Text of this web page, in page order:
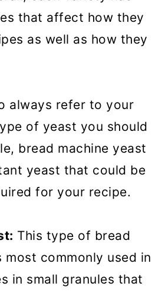
that affect how they
as well as how they
always refer to your
of yeast you should
bread machine yeast
yeast that could be
for your recipe.
This type of bread
most commonly used in
in small granules that